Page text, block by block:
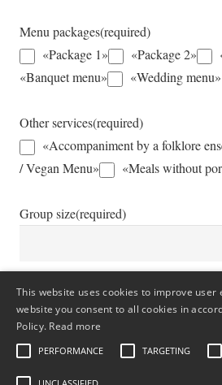
Menu packages(required)
«Package 1»
«Package 2»
«Banquet menu»
«Wedding menu»
Other services(required)
«Accompaniment by a folklore
/ Vegan Menu»
«Meals without
Group size(required)
Additional Information
This website uses cookies to improve user
website you consent to all cookies in
Policy. Read more
PERFORMANCE TARGETING